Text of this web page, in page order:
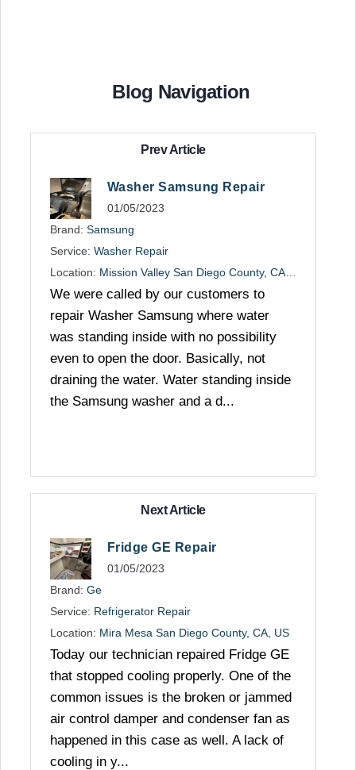
Blog Navigation
Prev Article
Washer Samsung Repair
01/05/2023
Brand: Samsung
Service: Washer Repair
Location: Mission Valley San Diego County, CA, US
We were called by our customers to
repair Washer Samsung where water
was standing inside with no possibility
even to open the door. Basically, not
draining the water. Water standing inside
the Samsung washer and a d...
Next Article
Fridge GE Repair
01/05/2023
Brand: Ge
Service: Refrigerator Repair
Location: Mira Mesa San Diego County, CA, US
Today our technician repaired Fridge GE
that stopped cooling properly. One of the
common issues is the broken or jammed
air control damper and condenser fan as
happened in this case as well. A lack of
cooling in y...